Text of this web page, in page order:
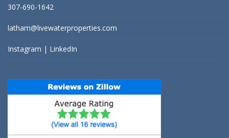
307-690-1642
latham@livewaterproperties.com
Instagram | LinkedIn